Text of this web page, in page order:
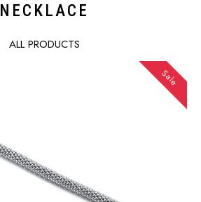
NECKLACE
ALL PRODUCTS
Sale